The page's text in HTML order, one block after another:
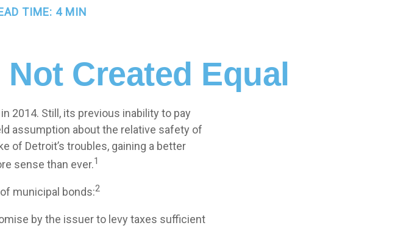
TIME: 4 MIN
Created Equal
2014. Still, its previous inability to pay
assumption about the relative safety of
of Detroit’s troubles, gaining a better
sense than ever.1
municipal bonds:2
by the issuer to levy taxes sufficient